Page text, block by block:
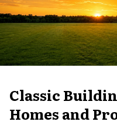
Classic
Homes and